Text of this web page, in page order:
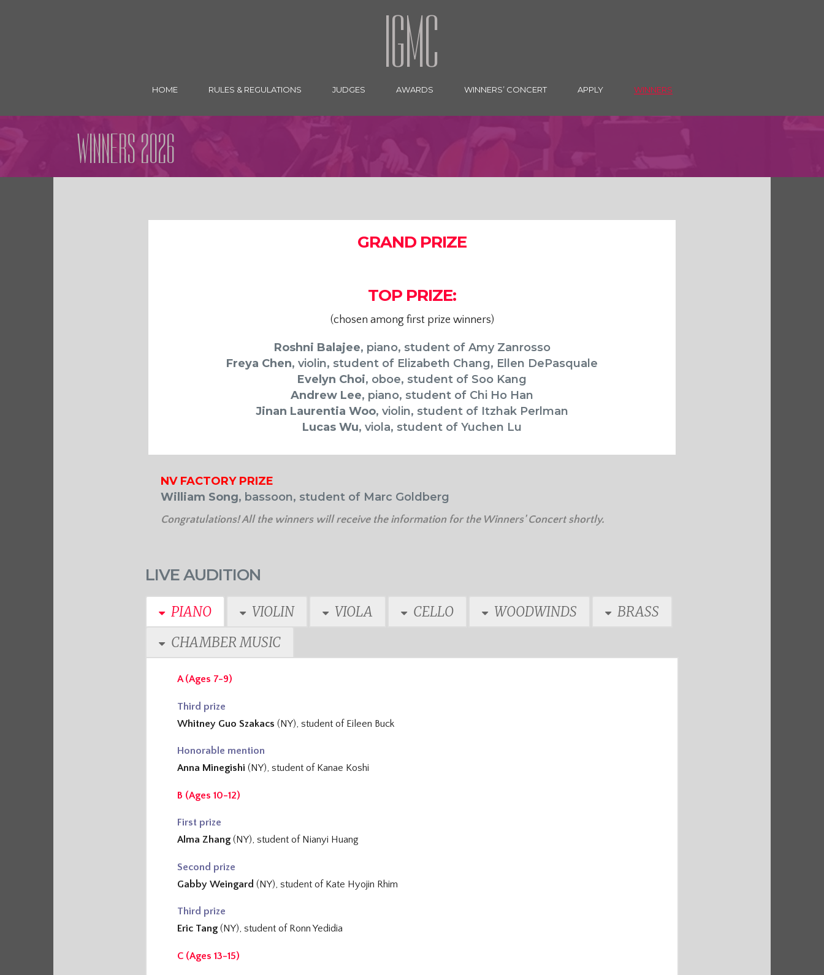
IGMC
HOME RULES & REGULATIONS JUDGES AWARDS WINNERS’ CONCERT APPLY WINNERS
WINNERS 2026
GRAND PRIZE
TOP PRIZE:
(chosen among first prize winners)
Roshni Balajee, piano, student of Amy Zanrosso
Freya Chen, violin, student of Elizabeth Chang, Ellen DePasquale
Evelyn Choi, oboe, student of Soo Kang
Andrew Lee, piano, student of Chi Ho Han
Jinan Laurentia Woo, violin, student of Itzhak Perlman
Lucas Wu, viola, student of Yuchen Lu
NV FACTORY PRIZE
William Song, bassoon, student of Marc Goldberg
Congratulations! All the winners will receive the information for the Winners' Concert shortly.
LIVE AUDITION
PIANO VIOLIN VIOLA CELLO WOODWINDS
BRASS
CHAMBER MUSIC
A (Ages 7-9)
Third prize
Whitney Guo Szakacs (NY), student of Eileen Buck
Honorable mention
Anna Minegishi (NY), student of Kanae Koshi
B (Ages 10-12)
First prize
Alma Zhang (NY), student of Nianyi Huang
Second prize
Gabby Weingard (NY), student of Kate Hyojin Rhim
Third prize
Eric Tang (NY), student of Ronn Yedidia
C (Ages 13-15)